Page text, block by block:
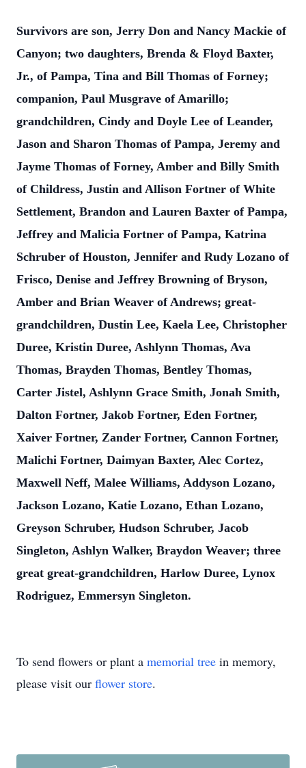
Survivors are son, Jerry Don and Nancy Mackie of
Canyon; two daughters, Brenda & Floyd Baxter,
Jr., of Pampa, Tina and Bill Thomas of Forney;
companion, Paul Musgrave of Amarillo;
grandchildren, Cindy and Doyle Lee of Leander,
Jason and Sharon Thomas of Pampa, Jeremy and
Jayme Thomas of Forney, Amber and Billy Smith
of Childress, Justin and Allison Fortner of White
Settlement, Brandon and Lauren Baxter of Pampa,
Jeffrey and Malicia Fortner of Pampa, Katrina
Schruber of Houston, Jennifer and Rudy Lozano of
Frisco, Denise and Jeffrey Browning of Bryson,
Amber and Brian Weaver of Andrews; great-
grandchildren, Dustin Lee, Kaela Lee, Christopher
Duree, Kristin Duree, Ashlynn Thomas, Ava
Thomas, Brayden Thomas, Bentley Thomas,
Carter Jistel, Ashlynn Grace Smith, Jonah Smith,
Dalton Fortner, Jakob Fortner, Eden Fortner,
Xaiver Fortner, Zander Fortner, Cannon Fortner,
Malichi Fortner, Daimyan Baxter, Alec Cortez,
Maxwell Neff, Malee Williams, Addyson Lozano,
Jackson Lozano, Katie Lozano, Ethan Lozano,
Greyson Schruber, Hudson Schruber, Jacob
Singleton, Ashlyn Walker, Braydon Weaver; three
great great-grandchildren, Harlow Duree, Lynox
Rodriguez, Emmersyn Singleton.
To send flowers or plant a memorial tree in memory,
please visit our flower store.